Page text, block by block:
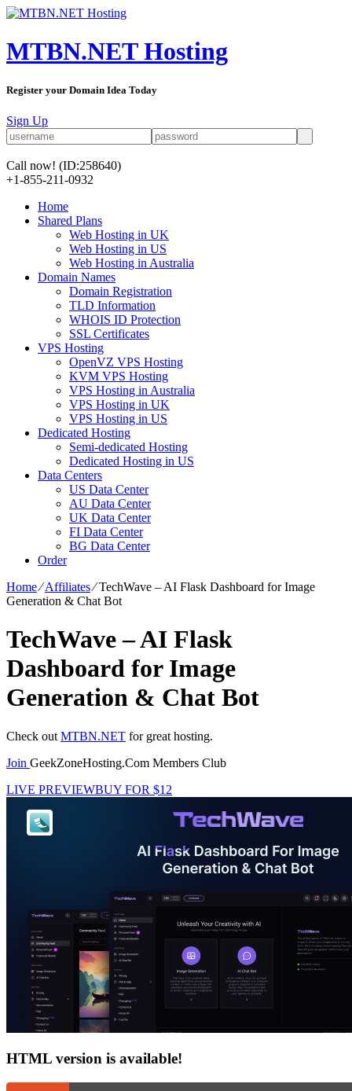
MTBN.NET Hosting
Register your Domain Idea Today
Sign Up
Call now! (ID:258640)
+1-855-211-0932
Home
Shared Plans
Web Hosting in UK
Web Hosting in US
Web Hosting in Australia
Domain Names
Domain Registration
TLD Information
WHOIS ID Protection
SSL Certificates
VPS Hosting
OpenVZ VPS Hosting
KVM VPS Hosting
VPS Hosting in Australia
VPS Hosting in UK
VPS Hosting in US
Dedicated Hosting
Semi-dedicated Hosting
Dedicated Hosting in US
Data Centers
US Data Center
AU Data Center
UK Data Center
FI Data Center
BG Data Center
Order
Home⁄Affiliates⁄TechWave – AI Flask Dashboard for Image
Generation & Chat Bot
TechWave – AI Flask
Dashboard for Image
Generation & Chat Bot
Check out MTBN.NET for great hosting.
Join GeekZoneHosting.Com Members Club
LIVE PREVIEWBUY FOR $12
HTML version is available!